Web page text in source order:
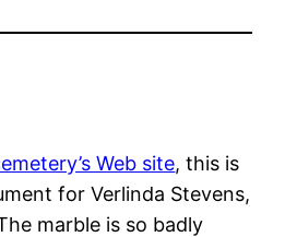
Web site, this is
for Verlinda Stevens,
marble is so badly